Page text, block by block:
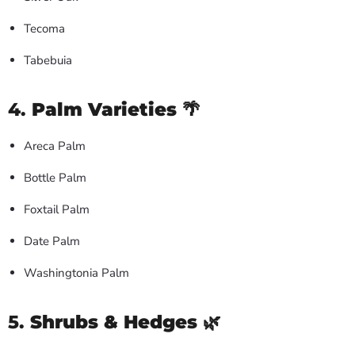
Tecoma
Tabebuia
4. Palm Varieties 🌴
Areca Palm
Bottle Palm
Foxtail Palm
Date Palm
Washingtonia Palm
5. Shrubs & Hedges 🌿